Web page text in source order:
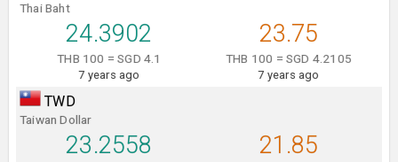
Thai Baht
24.3902
THB 100 = SGD 4.1
7 years ago
23.75
THB 100 = SGD 4.2105
7 years ago
TWD
Taiwan Dollar
23.2558 21.85